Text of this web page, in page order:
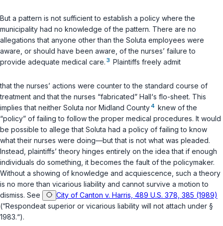
But a pattern is not sufficient to establish a policy where the
municipality had no knowledge of the pattern. There are no
allegations that anyone other than the Soluta emplоyees were
aware, or should have been aware, of the nurses’ failure to
provide adequate medical care. 3 Plaintiffs freely admit
that the nurses’ actions were counter to the standard course of
treatment and that the nurses “fabricated” Hall‘s flo-sheet. This
implies that neither Soluta nor Midland County4 knew of the
“policy” of failing to follow the proper medical procedures. It would
be possible to allege that Soluta had a policy of failing to know
what their nurses were doing—but that is not what was pleaded.
Instead, plaintiffs’ theory hinges entirely on the idea that if enough
individuals do something, it becomes the fault of the policymaker.
Without a showing of knowledge and acquiescence, such a theory
is no more than vicarious liability and cannot survive a motion to
dismiss. See
City of Canton v. Harris, 489 U.S. 378, 385 (1989)
(“Respondeat superior or vicarious liability will not attach under §
1983.“).